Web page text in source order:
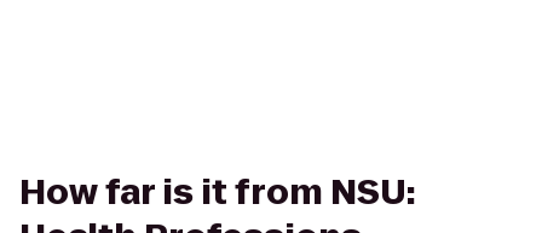
How far is it from NSU: